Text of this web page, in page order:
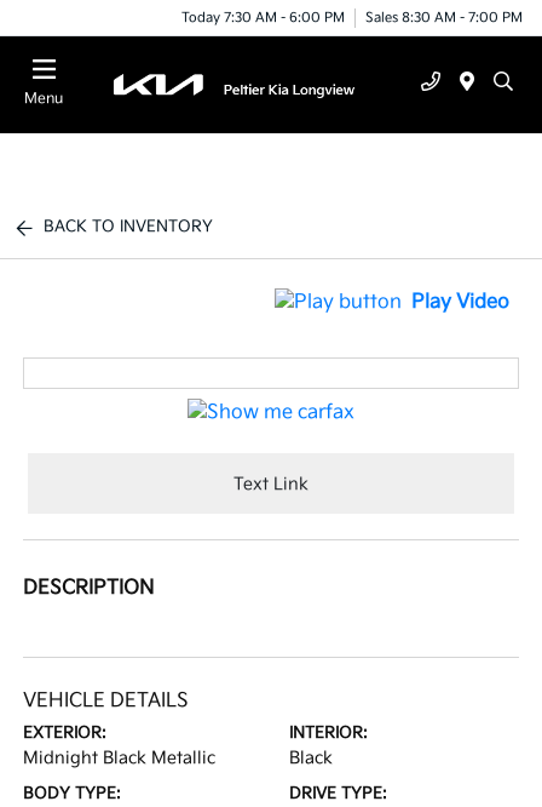
Today 7:30 AM - 6:00 PM Sales 8:30 AM - 7:00 PM
Menu
BACK TO INVENTORY
Play Video
Text Link
DESCRIPTION
VEHICLE DETAILS
EXTERIOR:
Midnight Black Metallic
INTERIOR:
Black
BODY TYPE: DRIVE TYPE: